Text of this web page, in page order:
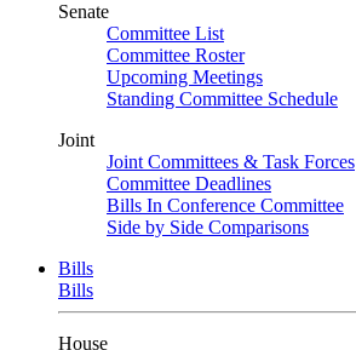
Senate
Committee List
Committee Roster
Upcoming Meetings
Standing Committee Schedule
Joint
Joint Committees & Task Forces
Committee Deadlines
Bills In Conference Committee
Side by Side Comparisons
Bills
Bills
House